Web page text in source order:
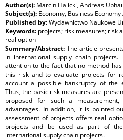
Author(s): Marcin Halicki, Andreas
Subject(s): Economy, Business
Published by:Wydawnictwo Naukowe
Keywords: projects; risk measures; risk
real option
Summary/Abstract: The article
in international supply chain
attention to the fact that no method
this risk and to evaluate projects for
account a possible bankruptcy of the
Thus, the basic risk measures are
proposed for such a
advantages. In addition, it is pointed
assessment of projects offers real
projects and be used as part of
international supply chain projects.